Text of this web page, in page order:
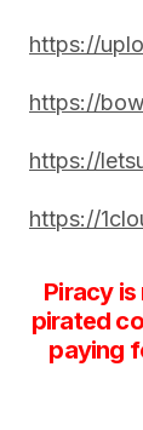
https://
https://
https://
https://
Piracy
pirated
paying